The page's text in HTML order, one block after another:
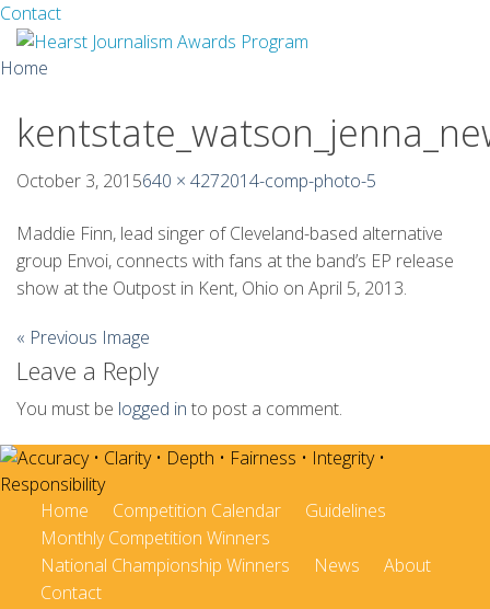
ContactFacebook
Twitter
Skip
content
Home
About
Guidelines
Calendar
News
Monthly Competitions
Championships
1960-2005
October 3, 2015640 × 4272014-comp-photo-5
Maddie Finn, lead singer of Cleveland-based alternative
group Envoi, connects with fans at the band’s EP release
show at the Outpost in Kent, Ohio on April 5, 2013.
« Previous Image
Leave a Reply
You must be logged in to post a comment.
Home Competition Calendar
Guidelines
Monthly Competition Winners
National Championship Winners
News
About
Contact